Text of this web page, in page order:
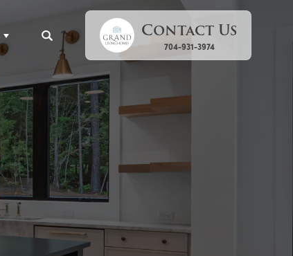
Search Contact Us
704-931-3974